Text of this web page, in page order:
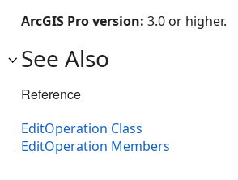
ArcGIS Pro version: 3.0 or higher.
See Also
Reference
EditOperation Class
EditOperation Members